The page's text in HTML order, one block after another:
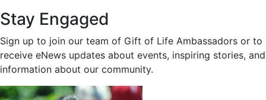
Stay Engaged
Sign up to join our team of Gift of Life Ambassadors or to
receive eNews updates about events, inspiring stories, and
information about our community.